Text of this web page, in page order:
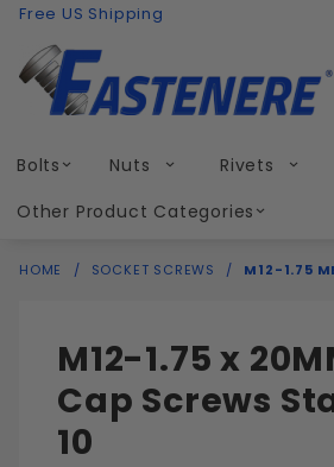
Skip to content
Free US Shipping
Bolts Nuts Rivets
Other Product Categories
HOME SOCKET SCREWS M12-1.75
M12-1.75 x
Cap Screws
10